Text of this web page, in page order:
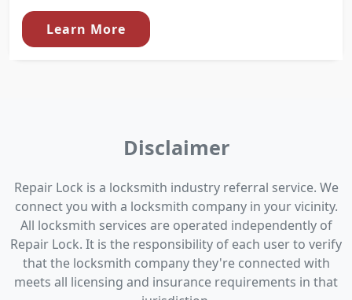
Learn More
Disclaimer
Repair Lock is a locksmith industry referral service. We
connect you with a locksmith company in your vicinity.
All locksmith services are operated independently of
Repair Lock. It is the responsibility of each user to verify
that the locksmith company they're connected with
meets all licensing and insurance requirements in that